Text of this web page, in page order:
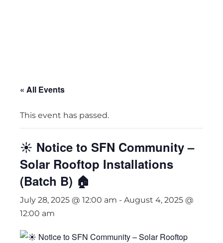
« All Events
This event has passed.
☀️ Notice to SFN Community –
Solar Rooftop Installations
(Batch B) 🏠
July 28, 2025 @ 12:00 am - August 4, 2025 @
12:00 am
Notice to SFN Community – Solar Rooftop